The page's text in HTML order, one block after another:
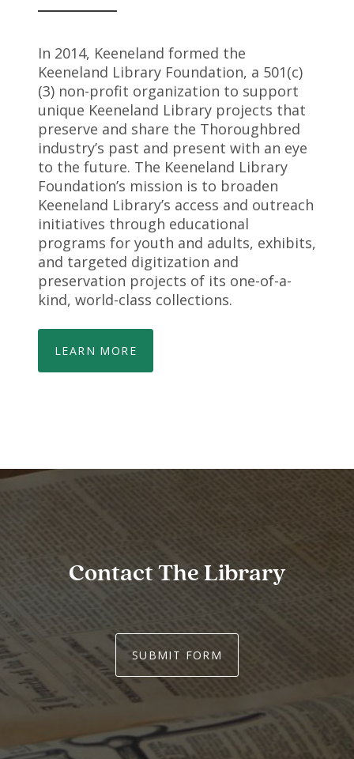
In 2014, Keeneland formed the
Keeneland Library Foundation, a 501(c)
(3) non-profit organization to support
unique Keeneland Library projects that
preserve and share the Thoroughbred
industry’s past and present with an eye
to the future. The Keeneland Library
Foundation’s mission is to broaden
Keeneland Library’s access and outreach
initiatives through educational
programs for youth and adults, exhibits,
and targeted digitization and
preservation projects of its one-of-a-
kind, world-class collections.
LEARN MORE
Contact The Library
SUBMIT FORM